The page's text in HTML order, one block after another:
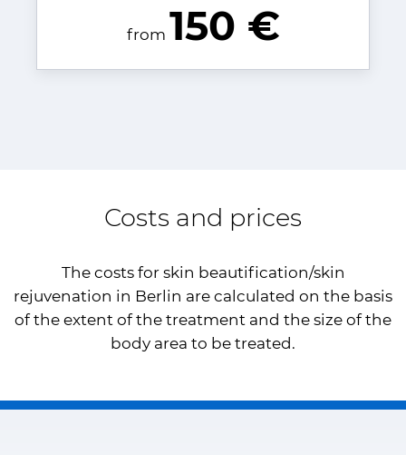
from 150 €
Costs and prices
The costs for skin beautification/skin
rejuvenation in Berlin are calculated on the basis
of the extent of the treatment and the size of the
body area to be treated.